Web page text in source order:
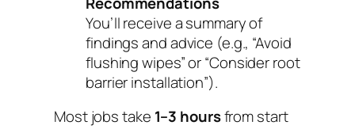
You’ll receive a summary of
findings and advice (e.g., “Avoid
flushing wipes” or “Consider root
barrier installation”).
Most jobs take 1–3 hoursfrom start